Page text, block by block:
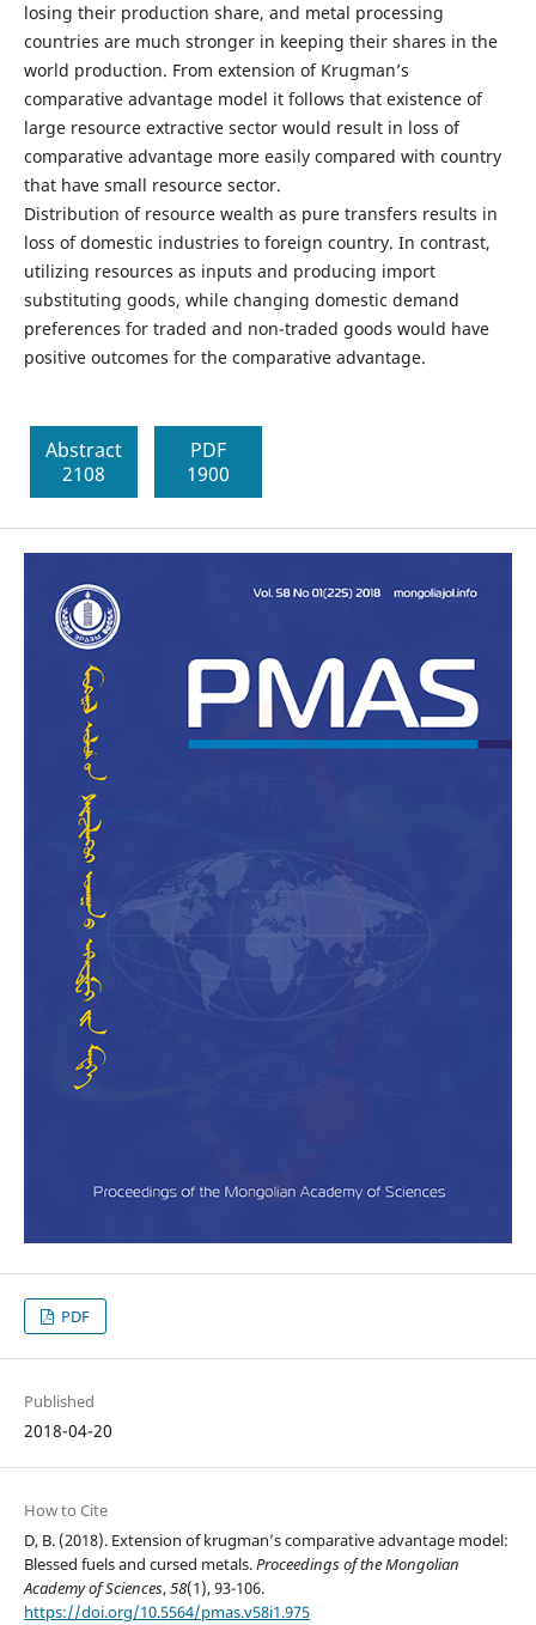
losing their production share, and metal processing
countries are much stronger in keeping their shares in the
world production. From extension of Krugman’s
comparative advantage model it follows that existence of
large resource extractive sector would result in loss of
comparative advantage more easily compared with country
that have small resource sector.
Distribution of resource wealth as pure transfers results in
loss of domestic industries to foreign country. In contrast,
utilizing resources as inputs and producing import
substituting goods, while changing domestic demand
preferences for traded and non-traded goods would have
positive outcomes for the comparative advantage.
Abstract
2108
PDF
1900
PDF
Published
2018-04-20
How to Cite
D, B. (2018). Extension of krugman’s comparative advantage model:
Blessed fuels and cursed metals.Proceedings of the Mongolian
Academy of Sciences,58(1), 93-106.
https://doi.org/10.5564/pmas.v58i1.975